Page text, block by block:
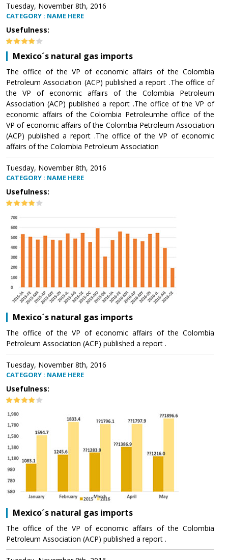
Tuesday, November 8th, 2016
CATEGORY : NAME HERE
Usefulness:
Mexico´s natural gas imports
The office of the VP of economic affairs of the Colombia
Petroleum Association (ACP) published a report .The office of
the VP of economic affairs of the Colombia Petroleum
Association (ACP) published a report .The office of the VP of
economic affairs of the Colombia Petroleumhe office of the
VP of economic affairs of the Colombia Petroleum Association
(ACP) published a report .The office of the VP of economic
affairs of the Colombia Petroleum Association
Tuesday, November 8th, 2016
CATEGORY : NAME HERE
Usefulness:
Mexico´s natural gas imports
The office of the VP of economic affairs of the Colombia
Petroleum Association (ACP) published a report .
Tuesday, November 8th, 2016
CATEGORY : NAME HERE
Usefulness:
Mexico´s natural gas imports
The office of the VP of economic affairs of the Colombia
Petroleum Association (ACP) published a report .